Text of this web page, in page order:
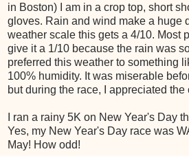
in Boston) I am in a crop top, short
gloves. Rain and wind make a huge
weather scale this gets a 4/10. Most
give it a 1/10 because the rain was
preferred this weather to something
100% humidity. It was miserable
but during the race, I appreciated the
I ran a rainy 5K on New Year's Day
Yes, my New Year's Day race was
May! How odd!